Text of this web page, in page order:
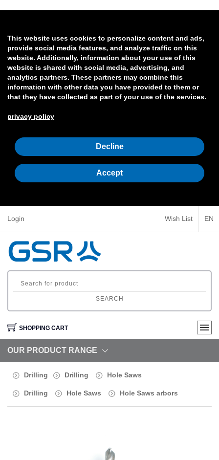
This website uses cookies to personalize content and ads,
provide social media features, and analyze traffic on this
website. Additionally, information about your use of this
website is shared with social media, advertising, and
analytics partners. These partners may combine this
information with other data you have provided to them or
that they have collected as part of your use of the services.
privacy policy
Decline
Accept
Login Wish List EN
SEARCH
SHOPPING CART
OUR PRODUCT RANGE
Drilling Drilling Hole Saws
Drilling Hole Saws Hole Saws arbors